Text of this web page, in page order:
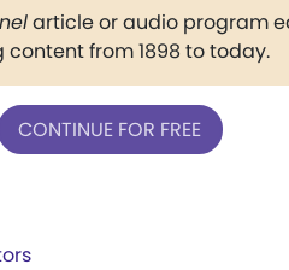
article or audio program
from 1898 to today.
CONTINUE FOR FREE